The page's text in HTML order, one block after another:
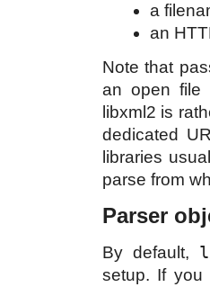
a
an
Note that
an open file
libxml2 is
dedicated
libraries
parse from
Parser
By default,
setup. If you